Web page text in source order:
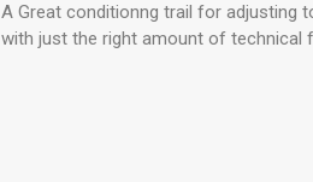
A Great conditionng trail for adjusting
with just the right amount of technical